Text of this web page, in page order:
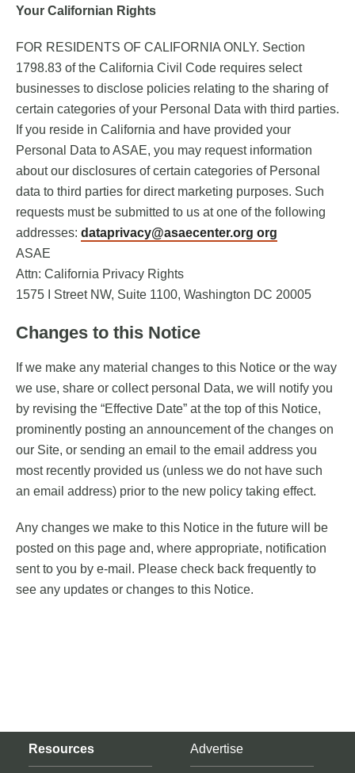
Your Californian Rights
FOR RESIDENTS OF CALIFORNIA ONLY. Section
1798.83 of the California Civil Code requires select
businesses to disclose policies relating to the sharing of
certain categories of your Personal Data with third parties.
If you reside in California and have provided your
Personal Data to ASAE, you may request information
about our disclosures of certain categories of Personal
data to third parties for direct marketing purposes. Such
requests must be submitted to us at one of the following
addresses: dataprivacy@asaecenter.org org
ASAE
Attn: California Privacy Rights
1575 I Street NW, Suite 1100, Washington DC 20005
Changes to this Notice
If we make any material changes to this Notice or the way
we use, share or collect personal Data, we will notify you
by revising the “Effective Date” at the top of this Notice,
prominently posting an announcement of the changes on
our Site, or sending an email to the email address you
most recently provided us (unless we do not have such
an email address) prior to the new policy taking effect.
Any changes we make to this Notice in the future will be
posted on this page and, where appropriate, notification
sent to you by e-mail. Please check back frequently to
see any updates or changes to this Notice.
Resources Advertise